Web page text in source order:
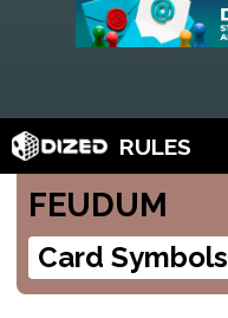
RULES
FEUDUM
Card Symbols